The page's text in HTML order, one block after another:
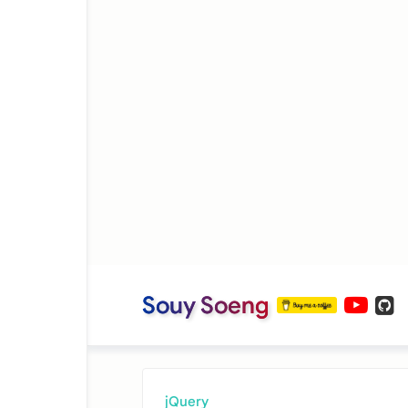
Souy Soeng
jQuery